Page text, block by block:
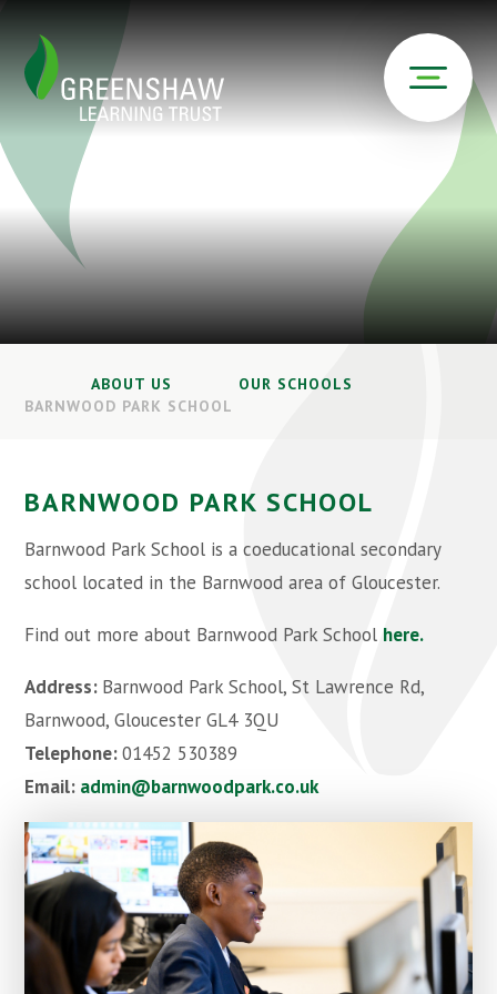
ABOUT US
OUR SCHOOLS
BARNWOOD PARK SCHOOL
BARNWOOD PARK SCHOOL
Barnwood Park School is a coeducational secondary
school located in the Barnwood area of Gloucester.
Find out more about Barnwood Park School here.
Address: Barnwood Park School, St Lawrence Rd,
Barnwood, Gloucester GL4 3QU
Telephone:01452 530389
Email: admin@barnwoodpark.co.uk